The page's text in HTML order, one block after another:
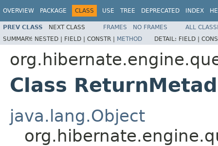
OVERVIEW PACKAGE CLASS USE TREE DEPRECATED INDEX
PREV CLASS NEXT CLASS FRAMES NO FRAMES
ALL
SUMMARY: NESTED | FIELD | CONSTR | METHOD DETAIL: FIELD |
Class
java.lang.Object